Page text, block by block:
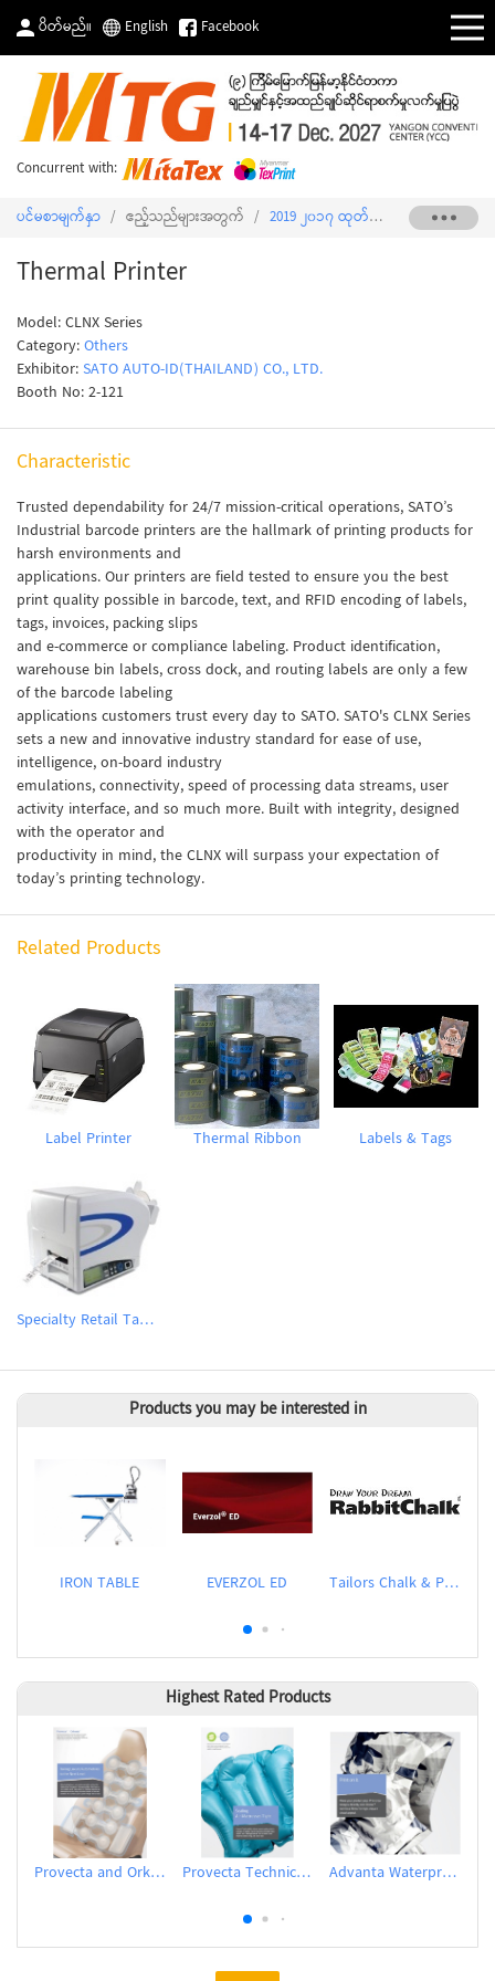
ပိတ်မည်။ English Facebook
Concurrent with:
ပင်မစာမျက်နှာ / ဧည့်သည်များအတွက် / 2019 ၂၀၁၇ ထုတ်ကုန်စာရင်း /
Thermal Printer
Model: CLNX Series
Category:Others
Exhibitor:SATO AUTO-ID(THAILAND) CO., LTD.
Booth No: 2-121
Characteristic
Trusted dependability for 24/7 mission-critical operations, SATO’s
Industrial barcode printers are the hallmark of printing products for
harsh environments and
applications. Our printers are field tested to ensure you the best
print quality possible in barcode, text, and RFID encoding of labels,
tags, invoices, packing slips
and e-commerce or compliance labeling. Product identification,
warehouse bin labels, cross dock, and routing labels are only a few
of the barcode labeling
applications customers trust every day to SATO. SATO's CLNX Series
sets a new and innovative industry standard for ease of use,
intelligence, on-board industry
emulations, connectivity, speed of processing data streams, user
activity interface, and so much more. Built with integrity, designed
with the operator and
productivity in mind, the CLNX will surpass your expectation of
today’s printing technology.
Related Products
Label Printer Thermal Ribbon Labels & Tags
Specialty Retail Tag & Label Printer
Products you may be interested in
IRON TABLE EVERZOL ED Tailors Chalk & Pen
Highest Rated Products
Provecta and Orkesta Film for Automotive Provecta Technical Film Advanta Waterproof and Breathable Membrane